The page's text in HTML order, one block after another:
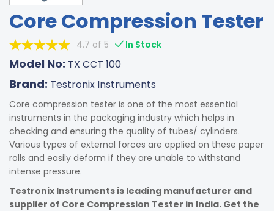
Core Compression Tester
4.7 of 5 In Stock
Model No: TX CCT 100
Brand: Testronix Instruments
Core compression tester is one of the most essential
instruments in the packaging industry which helps in
checking and ensuring the quality of tubes/ cylinders.
Various types of external forces are applied on these paper
rolls and easily deform if they are unable to withstand
intense pressure.
Testronix Instruments is leading manufacturer and
supplier of Core Compression Tester in India. Get the